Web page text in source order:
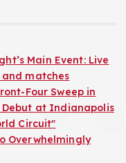
Main Event: Live
matches
Four Sweep in
Debut at Indianapolis
Circuit"
Overwhelmingly